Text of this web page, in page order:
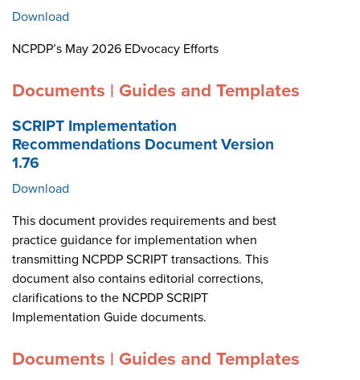
Download
NCPDP’s May 2026 EDvocacy Efforts
Documents | Guides and Templates
SCRIPT Implementation
Recommendations Document Version
1.76
Download
This document provides requirements and best
practice guidance for implementation when
transmitting NCPDP SCRIPT transactions. This
document also contains editorial corrections,
clarifications to the NCPDP SCRIPT
Implementation Guide documents.
Documents | Guides and Templates